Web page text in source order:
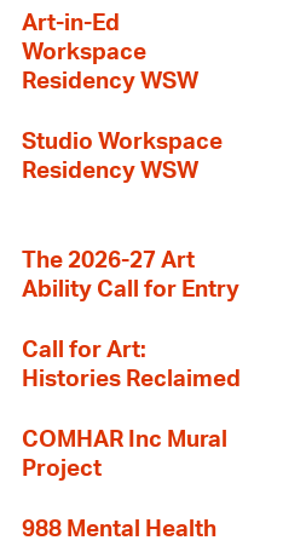
Art-in-Ed
Workspace
Residency WSW
Studio Workspace
Residency WSW
The 2026-27 Art
Ability Call for Entry
Call for Art:
Histories Reclaimed
COMHAR Inc Mural
Project
988 Mental Health